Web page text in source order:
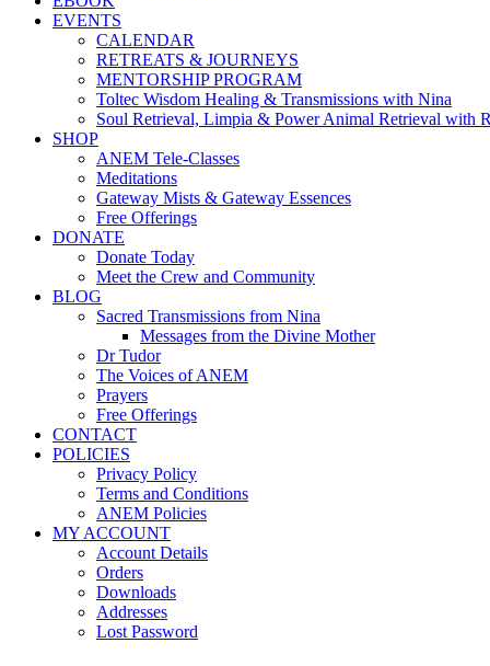
EVENTS
CALENDAR
RETREATS & JOURNEYS
MENTORSHIP PROGRAM
Toltec Wisdom Healing & Transmissions with Nina
Soul Retrieval, Limpia & Power Animal Retrieval with
SHOP
ANEM Tele-Classes
Meditations
Gateway Mists & Gateway Essences
Free Offerings
DONATE
Donate Today
Meet the Crew and Community
BLOG
Sacred Transmissions from Nina
Messages from the Divine Mother
Dr Tudor
The Voices of ANEM
Prayers
Free Offerings
CONTACT
POLICIES
Privacy Policy
Terms and Conditions
ANEM Policies
MY ACCOUNT
Account Details
Orders
Downloads
Addresses
Lost Password